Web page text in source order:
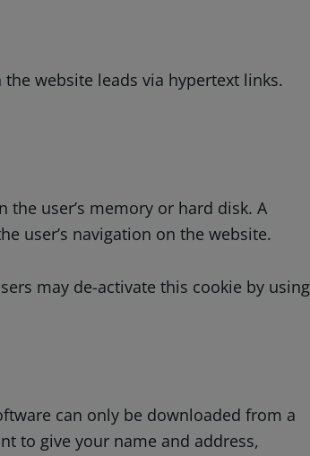
website leads via hypertext links.
user’s memory or hard disk. A
user’s navigation on the website.
may de-activate this cookie by using
can only be downloaded from a
to give your name and address,